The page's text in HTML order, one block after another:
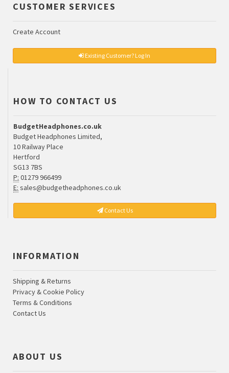
CUSTOMER SERVICES
Create Account
Existing Customer? Log In
HOW TO CONTACT US
BudgetHeadphones.co.uk
Budget Headphones Limited,
10 Railway Place
Hertford
SG13 7BS
P: 01279 966499
E: sales@budgetheadphones.co.uk
Contact Us
INFORMATION
Shipping & Returns
Privacy & Cookie Policy
Terms & Conditions
Contact Us
ABOUT US